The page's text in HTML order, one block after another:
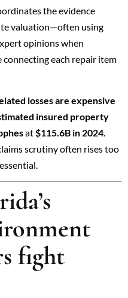
the evidence
valuation—often using
opinions when
each repair item
losses are expensive
insured property
at $115.6B in 2024
scrutiny often rises too
fight